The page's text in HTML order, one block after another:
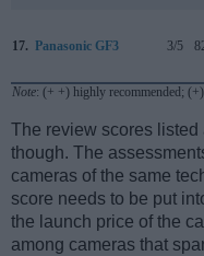
17. Panasonic GF3 3/5
Note: (+ +) highly recommended;
The review scores listed
though. The
cameras of the same
score needs to be put
the launch price of the
among cameras that